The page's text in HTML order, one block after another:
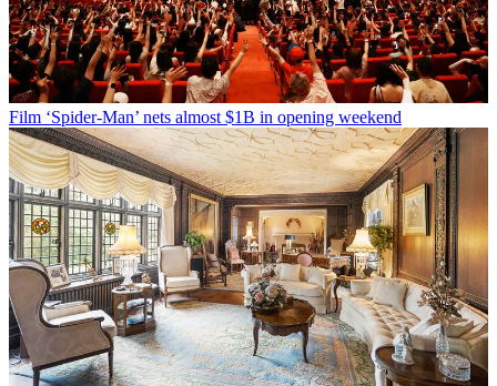
Film ‘Spider-Man’ nets almost $1B in opening weekend